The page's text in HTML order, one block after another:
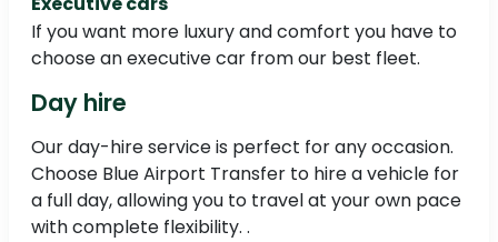
If you want more luxury and comfort you have to
choose an executive car from our best fleet.
Day hire
Our day-hire service is perfect for any occasion.
Choose Blue Airport Transfer to hire a vehicle for
a full day, allowing you to travel at your own pace
with complete flexibility. .